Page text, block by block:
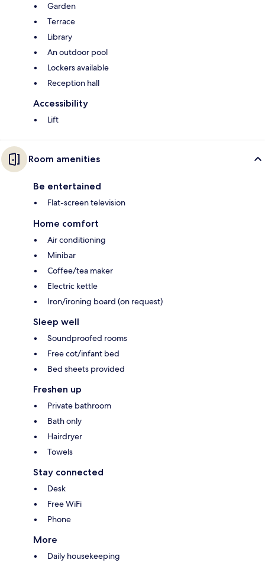
Garden
Terrace
Library
An outdoor pool
Lockers available
Reception hall
Accessibility
Lift
Room amenities
Be entertained
Flat-screen television
Home comfort
Air conditioning
Minibar
Coffee/tea maker
Electric kettle
Iron/ironing board (on request)
Sleep well
Soundproofed rooms
Free cot/infant bed
Bed sheets provided
Freshen up
Private bathroom
Bath only
Hairdryer
Towels
Stay connected
Desk
Free WiFi
Phone
More
Daily housekeeping